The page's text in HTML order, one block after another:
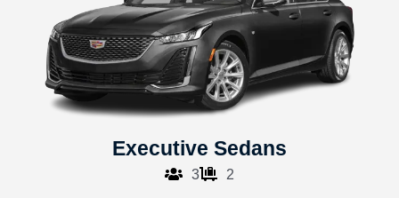
Executive Sedans
3 2